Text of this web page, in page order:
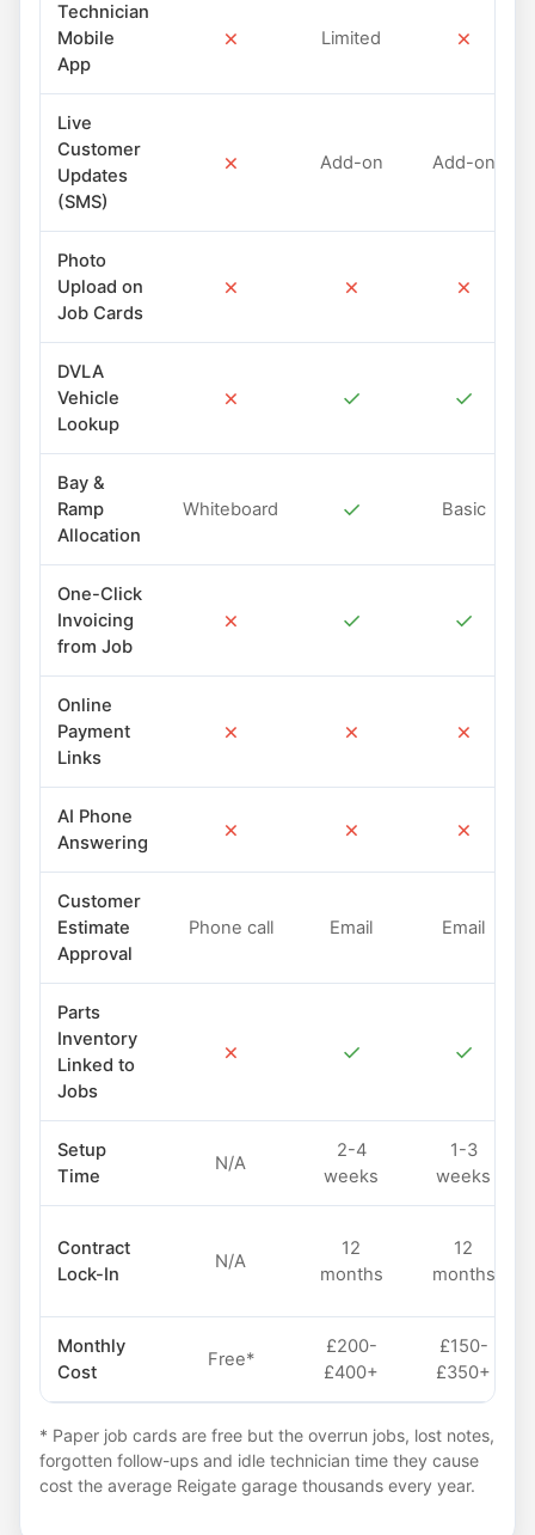
Technician
Mobile
App
✗ Limited ✗
Live
Customer
Updates
(SMS)
✗ Add-on Add-on
Photo
Upload on
Job Cards
✗ ✗ ✗
DVLA
Vehicle
Lookup
✗ ✓ ✓
Bay &
Ramp
Allocation
Whiteboard ✓ Basic
One-Click
Invoicing
from Job
✗ ✓ ✓
Online
Payment
Links
✗ ✗ ✗
AI Phone
Answering
✗ ✗ ✗
Customer
Estimate
Approval
Phone call Email Email
Parts
Inventory
Linked to
Jobs
✗ ✓ ✓
Setup
Time
N/A
2-4
weeks
1-3
weeks
Contract
Lock-In
N/A
12
months
12
months
Monthly
Cost
Free*
£200-
£400+
£150-
£350+
* Paper job cards are free but the overrun jobs, lost notes,
forgotten follow-ups and idle technician time they cause
cost the average Reigate garage thousands every year.